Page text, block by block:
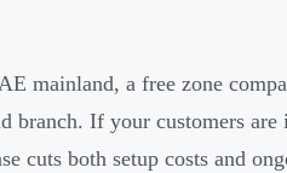
mainland, a free zone
branch. If your customers are
cuts both setup costs and